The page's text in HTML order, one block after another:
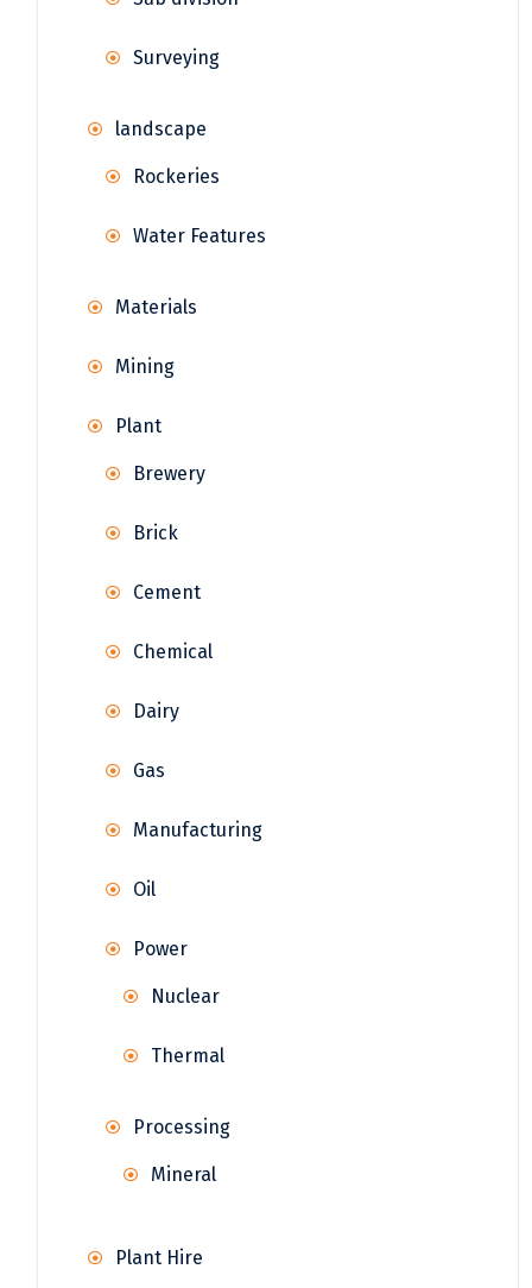
Surveying
landscape
Rockeries
Water Features
Materials
Mining
Plant
Brewery
Brick
Cement
Chemical
Dairy
Gas
Manufacturing
Oil
Power
Nuclear
Thermal
Processing
Mineral
Plant Hire